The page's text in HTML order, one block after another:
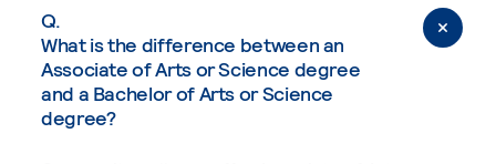
Q.
What is the difference between an
Associate of Arts or Science degree
and a Bachelor of Arts or Science
degree?